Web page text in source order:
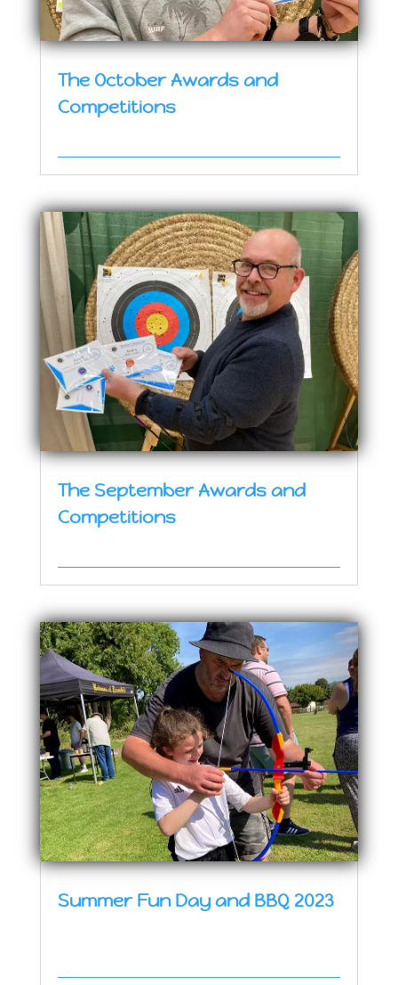
The October Awards and
Competitions
The September Awards and
Competitions
Summer Fun Day and BBQ 2023